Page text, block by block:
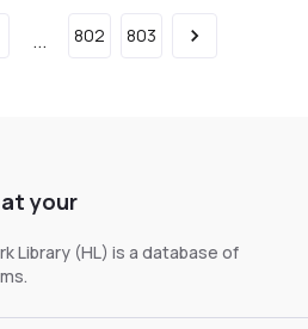
... 802 803
your
Library (HL) is a database of